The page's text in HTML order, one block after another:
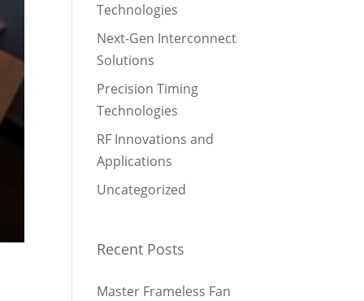
Technologies
Next-Gen Interconnect
Solutions
Precision Timing
Technologies
RF Innovations and
Applications
Uncategorized
Recent Posts
Master Frameless Fan